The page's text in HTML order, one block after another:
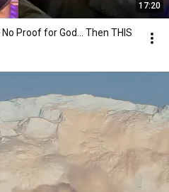
17:20
No Proof for God... Then THIS